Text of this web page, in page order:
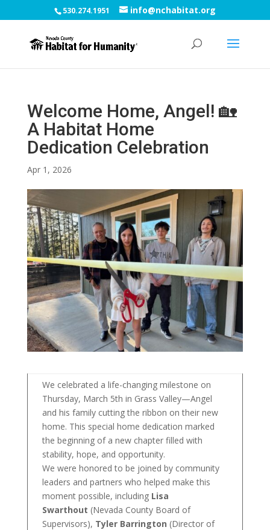
530.274.1951 info@nchabitat.org
Welcome Home, Angel! 🏡
A Habitat Home
Dedication Celebration
Apr 1, 2026
We celebrated a life-changing milestone on
Thursday, March 5th in Grass Valley—Angel
and his family cutting the ribbon on their new
home. This special home dedication marked
the beginning of a new chapter filled with
stability, hope, and opportunity.
We were honored to be joined by community
leaders and partners who helped make this
moment possible, including Lisa
Swarthout (Nevada County Board of
Supervisors), Tyler Barrington (Director of